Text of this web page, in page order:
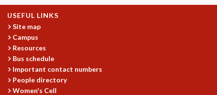
MATHEMATICAL SCIENCES
APPLIED AND COMPUTATIONAL MATHEMATICS
COMPUTER SCIENCE
ALGEBRA, GEOMETRY AND PHYSICAL MATHEMATICS
CALIBRE
PROGRAMS
USEFUL LINKS
Site map
Campus
Resources
Bus schedule
Important contact numbers
People directory
Women's Cell